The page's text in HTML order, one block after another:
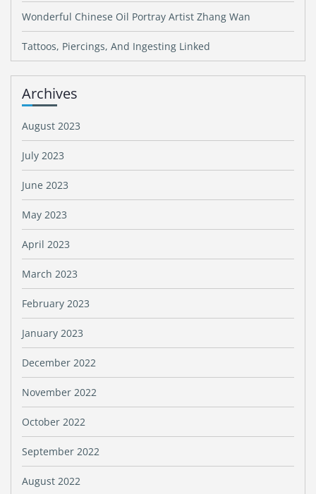
Wonderful Chinese Oil Portray Artist Zhang Wan
Tattoos, Piercings, And Ingesting Linked
Archives
August 2023
July 2023
June 2023
May 2023
April 2023
March 2023
February 2023
January 2023
December 2022
November 2022
October 2022
September 2022
August 2022